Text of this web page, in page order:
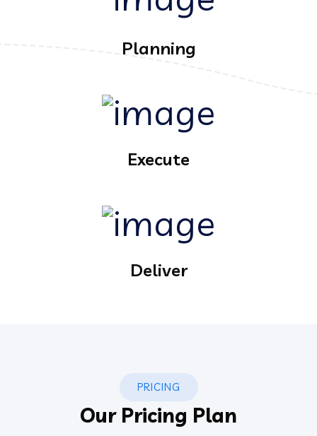
Planning
Execute
Deliver
PRICING
Our Pricing Plan